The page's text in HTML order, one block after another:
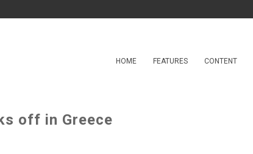
HOME FEATURES CONTENT
off in Greece